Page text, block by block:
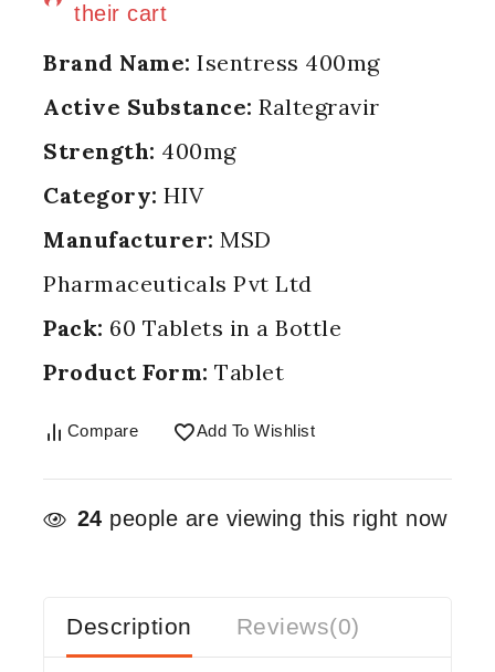
their cart
Brand Name: Isentress 400mg
Active Substance: Raltegravir
Strength: 400mg
Category: HIV
Manufacturer: MSD
Pharmaceuticals Pvt Ltd
Pack: 60 Tablets in a Bottle
Product Form: Tablet
Compare Add To Wishlist
24 people are viewing this right now
Description Reviews(0)